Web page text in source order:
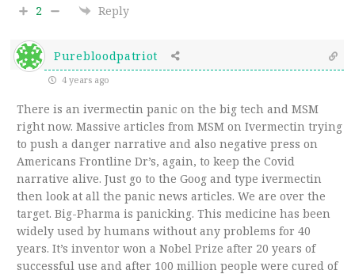
2 Reply
Purebloodpatriot
4 years ago
There is an ivermectin panic on the big tech and MSM
right now. Massive articles from MSM on Ivermectin trying
to push a danger narrative and also negative press on
Americans Frontline Dr’s, again, to keep the Covid
narrative alive. Just go to the Goog and type ivermectin
then look at all the panic news articles. We are over the
target. Big-Pharma is panicking. This medicine has been
widely used by humans without any problems for 40
years. It’s inventor won a Nobel Prize after 20 years of
successful use and after 100 million people were cured of